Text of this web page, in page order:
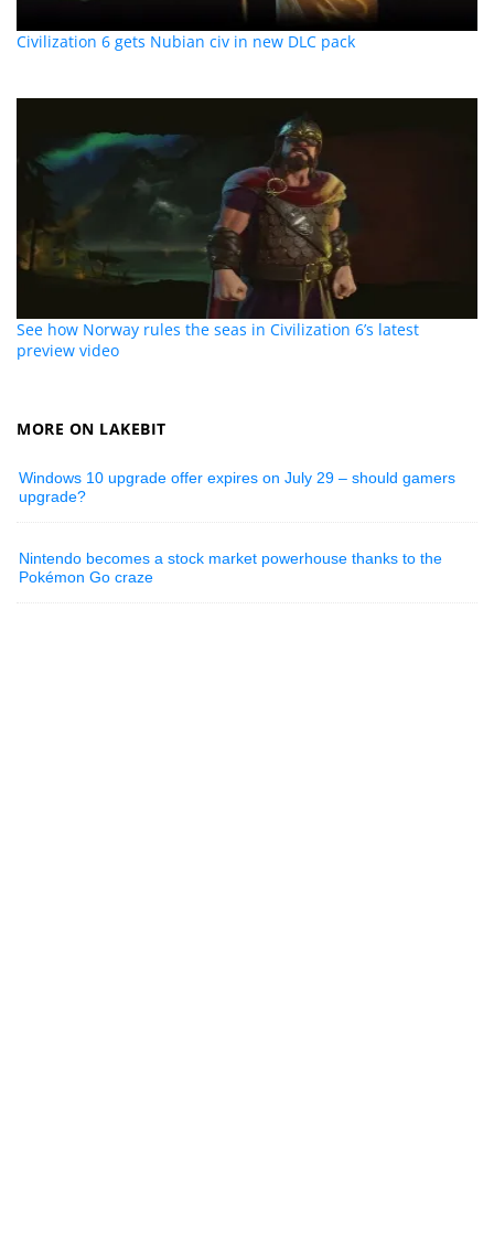
Civilization 6 gets Nubian civ in new DLC pack
See how Norway rules the seas in Civilization 6’s latest
preview video
MORE ON LAKEBIT
Windows 10 upgrade offer expires on July 29 – should gamers
upgrade?
Nintendo becomes a stock market powerhouse thanks to the
Pokémon Go craze